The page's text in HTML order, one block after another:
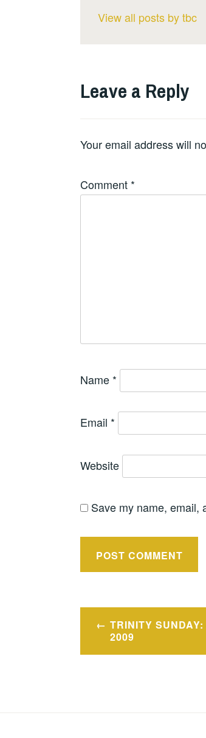
View all posts by tbc
Leave a Reply
Your email address will
Comment *
Name *
Email *
Website
Save my name, email,
Post
navigation
TRINITY
2009